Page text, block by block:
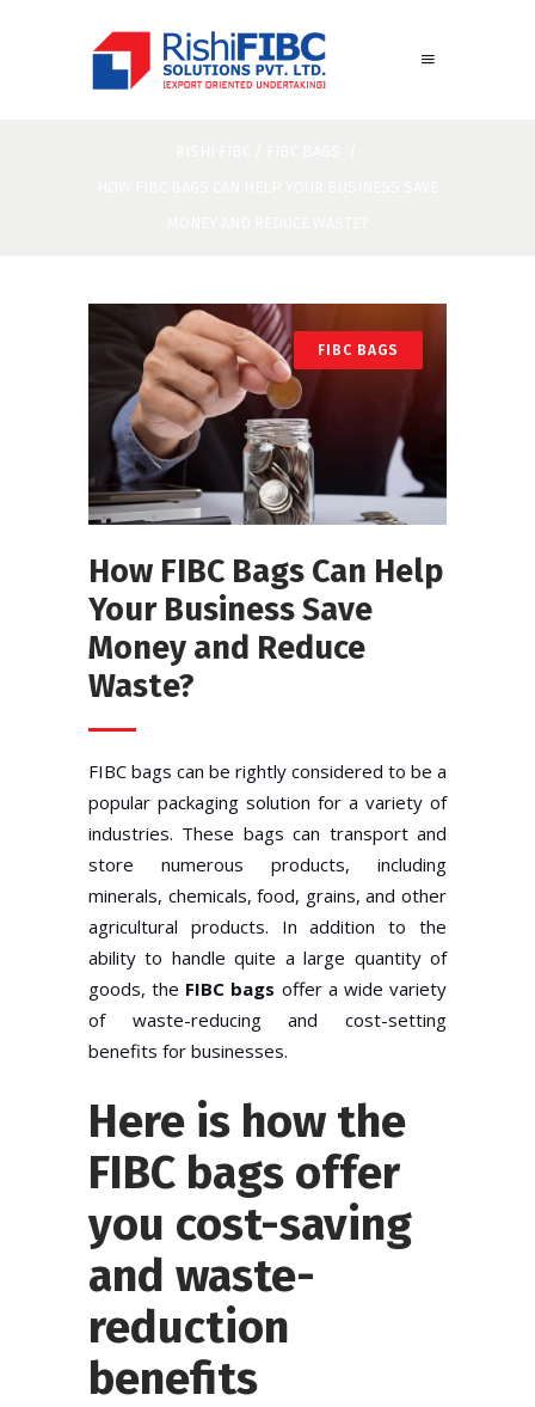
FIBC BAGS
How FIBC Bags Can Help
Your Business Save
Money and Reduce
Waste?
FIBC bags can be rightly considered to be a
popular packaging solution for a variety of
industries. These bags can transport and
store numerous products, including
minerals, chemicals, food, grains, and other
agricultural products. In addition to the
ability to handle quite a large quantity of
goods, the FIBC bags offer a wide variety
of waste-reducing and cost-setting
benefits for businesses.
Here is how the
FIBC bags offer
you cost-saving
and waste-
reduction
benefits